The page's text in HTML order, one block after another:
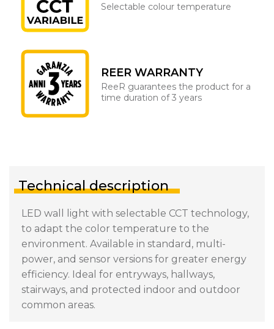
Selectable colour temperature
REER WARRANTY
ReeR guarantees the product for a
time duration of 3 years
Technical description
LED wall light with selectable CCT technology,
to adapt the color temperature to the
environment. Available in standard, multi-
power, and sensor versions for greater energy
efficiency. Ideal for entryways, hallways,
stairways, and protected indoor and outdoor
common areas.